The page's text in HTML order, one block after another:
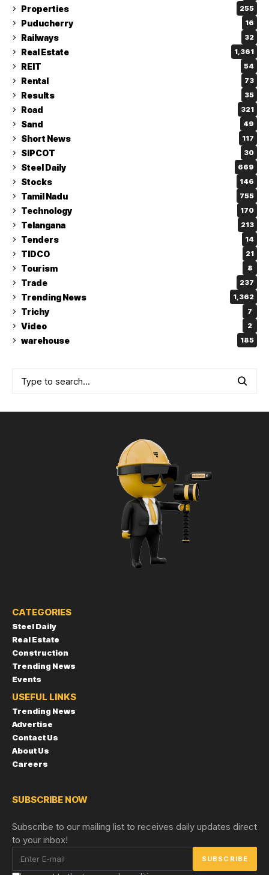
Properties 255
Puducherry 16
Railways 32
Real Estate 1,361
REIT 54
Rental 73
Results 35
Road 321
Sand 49
Short News 117
SIPCOT 30
Steel Daily 669
Stocks 146
Tamil Nadu 755
Technology 170
Telangana 213
Tenders 14
TIDCO 21
Tourism 8
Trade 237
Trending News 1,362
Trichy 7
Video 2
warehouse 185
CATEGORIES
Steel Daily
Real Estate
Construction
Trending News
Events
USEFUL LINKS
Trending News
Advertise
Contact Us
About Us
Careers
SUBSCRIBE NOW
Subscribe to our mailing list to receives daily updates direct
to your inbox!